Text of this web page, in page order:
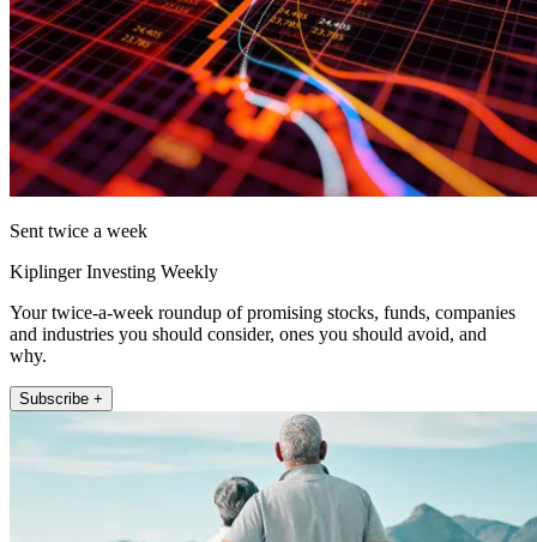
Sent twice a week
Kiplinger Investing Weekly
Your twice-a-week roundup of promising stocks, funds, companies
and industries you should consider, ones you should avoid, and
why.
Subscribe +